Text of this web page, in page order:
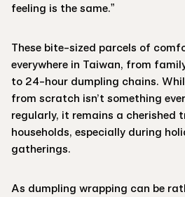
feeling is the same.”
These bite-sized parcels of
everywhere in Taiwan, from
to 24-hour dumpling chains.
from scratch isn’t something
regularly, it remains a cherished
households, especially during
gatherings.
As dumpling wrapping can be